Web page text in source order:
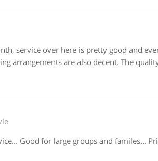
service over here is pretty good and
arrangements are also decent. The
Good for large groups and familes...